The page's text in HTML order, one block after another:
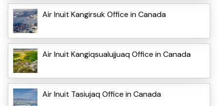
Air Inuit Kangirsuk Office in Canada
Air Inuit Kangiqsualujjuaq Office in Canada
Air Inuit Tasiujaq Office in Canada